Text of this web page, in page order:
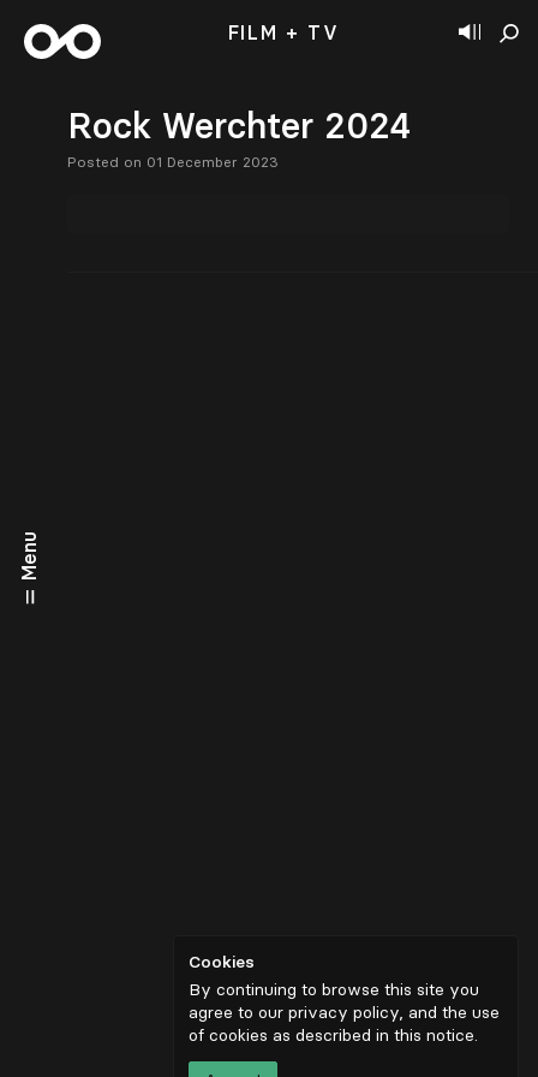
Menu
FILM + TV
Rock Werchter 2024
Posted on 01 December 2023
Cookies
By continuing to browse this site you
agree to our privacy policy, and the use
of cookies as described in this notice.